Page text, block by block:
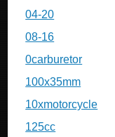
04-20
08-16
0carburetor
100x35mm
10xmotorcycle
125cc